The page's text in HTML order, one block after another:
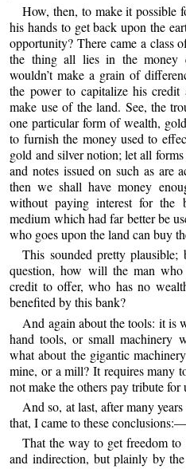
How, then, to make it possible
his hands to get back upon the
opportunity? There came a class
the thing all lies in the money
wouldn’t make a grain of
the power to capitalize his
make use of the land. See, the
one particular form of wealth,
to furnish the money used to
gold and silver notion; let all
and notes issued on such as are
then we shall have money
without paying interest for the
medium which had far better be
who goes upon the land can buy
This sounded pretty
question, how will the man
credit to offer, who has no
benefited by this bank?
And again about the tools: it is
hand tools, or small machinery
what about the gigantic
mine, or a mill? It requires many
not make the others pay tribute for
And so, at last, after many
that, I came to these conclusions:—
That the way to get freedom
and indirection, but plainly by